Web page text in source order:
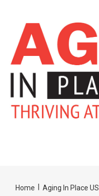
Home | Aging In Place US